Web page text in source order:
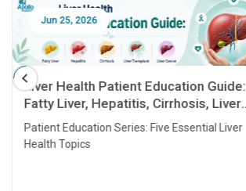
Jun 25, 2026
Liver Health Patient Education Guide:
Fatty Liver, Hepatitis, Cirrhosis, Liver
Transplant and Liver Cancer
Patient Education Series: Five Essential Liver
Health Topics